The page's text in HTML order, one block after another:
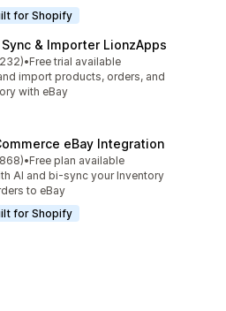
for Shopify
Sync & Importer LionzApps
of 5 stars
reviews
•Free trial available
import products, orders, and
with eBay
eBay Integration
of 5 stars
reviews
•Free plan available
AI and bi-sync your Inventory
to eBay
for Shopify